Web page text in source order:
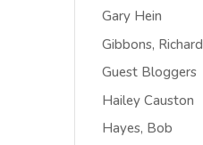
Gary Hein
Gibbons, Richard
Guest Bloggers
Hailey Causton
Hayes, Bob